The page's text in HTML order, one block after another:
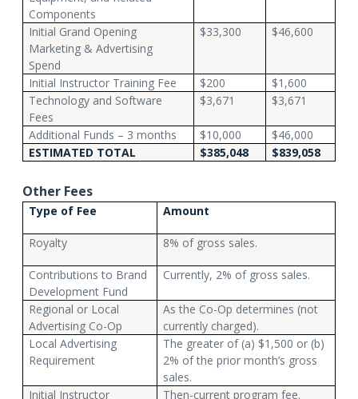
Components
Initial Grand Opening
Marketing & Advertising
Spend
$33,300 $46,600
Initial Instructor Training Fee $200
$1,600
Technology and Software
Fees
$3,671 $3,671
Additional Funds – 3 months $10,000
$46,000
ESTIMATED TOTAL
$385,048 $839,058
Other Fees
Type of Fee Amount
Royalty 8% of gross sales.
Contributions to Brand
Development Fund
Currently, 2% of gross sales.
Regional or Local
Advertising Co-Op
As the Co-Op determines (not
currently charged).
Local Advertising
Requirement
The greater of (a) $1,500 or (b)
2% of the prior month’s gross
sales.
Initial Instructor
Then-current program fee.